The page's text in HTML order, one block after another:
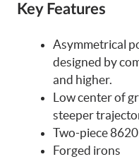
Key Features
Asymmetrical
designed by
and higher.
Low center of
steeper
Two-piece
Forged irons